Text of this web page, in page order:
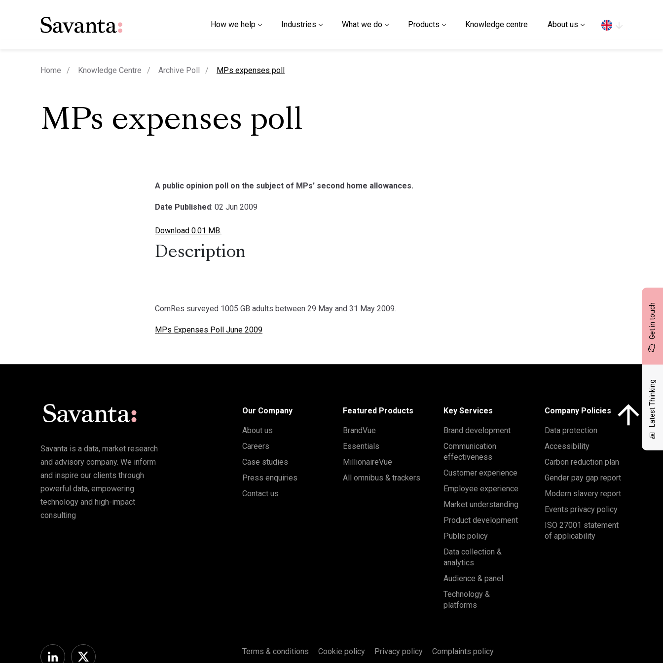
How we help Industries What we do Products Knowledge centre About us
Get in touch
Latest Thinking
Home Knowledge Centre Archive Poll current page
MPs expenses poll
MPs expenses poll
A public opinion poll on the subject of MPs' second home allowances.
Date Published: 02 Jun 2009
Download 0.01 MB.
Description
ComRes surveyed 1005 GB adults between 29 May and 31 May 2009.
MPs Expenses Poll June 2009
Savanta is a data, market research
and advisory company. We inform
and inspire our clients through
powerful data, empowering
technology and high-impact
consulting
Our Company
About us
Careers
Case studies
Press enquiries
Contact us
Featured Products
BrandVue
Essentials
MillionaireVue
All omnibus & trackers
Key Services
Brand development
Communication
effectiveness
Customer experience
Employee experience
Market understanding
Product development
Public policy
Data collection &
analytics
Audience & panel
Technology &
platforms
Company Policies
Data protection
Accessibility
Carbon reduction plan
Gender pay gap report
Modern slavery report
Events privacy policy
ISO 27001 statement
of applicability
LinkedinTwitter
Terms & conditions Cookie policy Privacy policy Complaints policy
Click here to